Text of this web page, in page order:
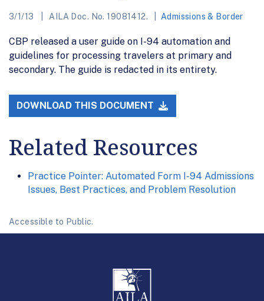
3/1/13 AILA Doc. No. 19081412. Admissions & Border
CBP released a user guide on I-94 automation and
guidelines for processing travelers at primary and
secondary. The guide is redacted in its entirety.
DOWNLOAD THIS DOCUMENT
Related Resources
Practice Pointer: Automated Form I-94 Admissions
Issues, Best Practices, and Problem Resolution
Accessible to Public.